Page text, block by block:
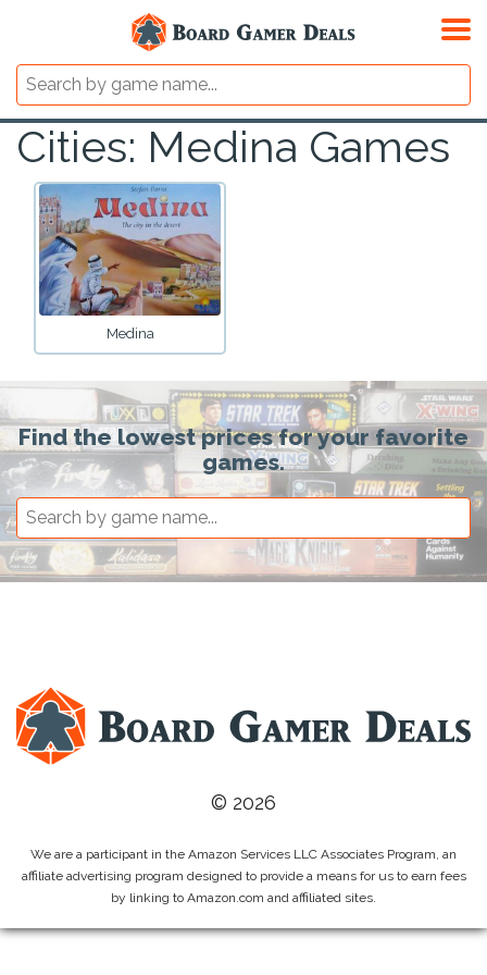
Cities: Medina Games
Medina
Find the lowest prices for your favorite
games.
© 2026
We are a participant in the Amazon Services LLC Associates Program, an
affiliate advertising program designed to provide a means for us to earn fees
by linking to Amazon.com and affiliated sites.